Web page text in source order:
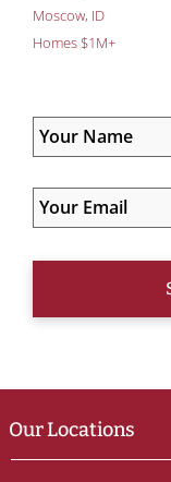
Moscow, ID
Homes $1M+
Our Locations